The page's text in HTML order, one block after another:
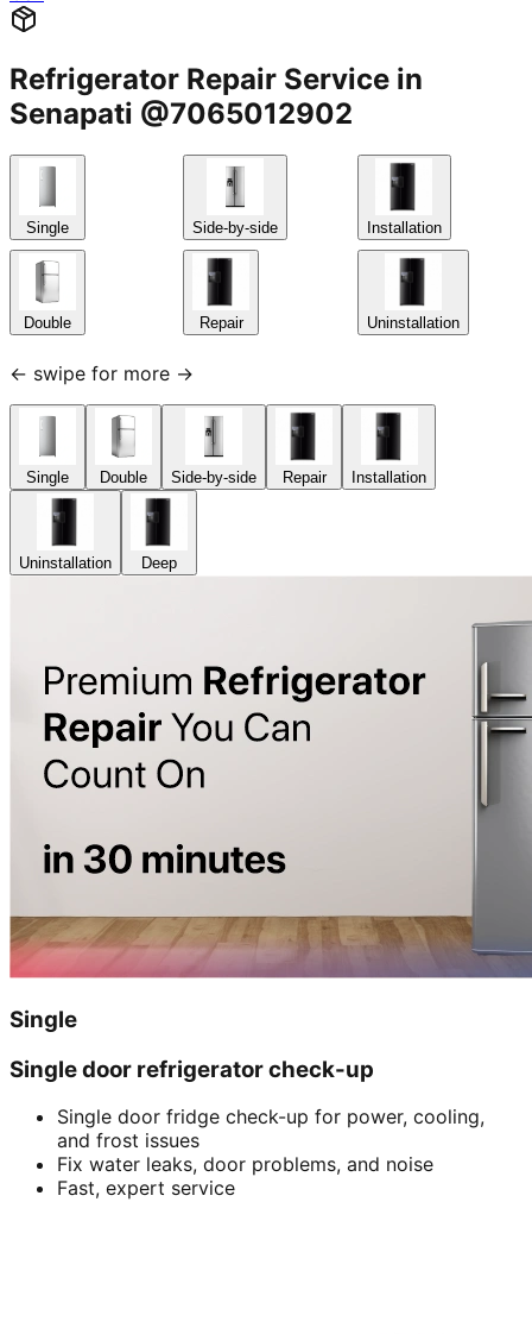
Refrigerator Repair Service in
Senapati @7065012902
Single
Double
Side-by-side
Repair
Installation
Uninstallation
← swipe for more →
Single Double Side-by-side Repair Installation
Uninstallation Deep
Single
Single door refrigerator check-up
Single door fridge check-up for power, cooling,
and frost issues
Fix water leaks, door problems, and noise
Fast, expert service